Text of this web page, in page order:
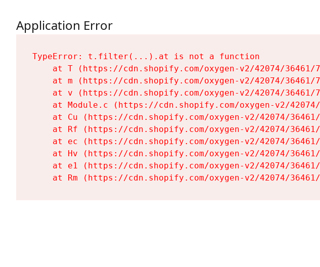
Application Error
TypeError: t.filter(...).at is not a function
at T (https://cdn.shopify.com/oxygen-v2/42074/
at m (https://cdn.shopify.com/oxygen-v2/42074/
at v (https://cdn.shopify.com/oxygen-v2/42074/
at Module.c (https://cdn.shopify.com/oxygen-v2/
at Cu (https://cdn.shopify.com/oxygen-v2/42074/
at Rf (https://cdn.shopify.com/oxygen-v2/42074/
at ec (https://cdn.shopify.com/oxygen-v2/42074/
at Hv (https://cdn.shopify.com/oxygen-v2/42074/
at e1 (https://cdn.shopify.com/oxygen-v2/42074/
at Rm (https://cdn.shopify.com/oxygen-v2/42074/